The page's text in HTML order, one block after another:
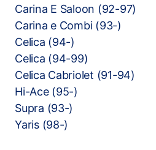
Carina E Saloon (92-97)
Carina e Combi (93-)
Celica (94-)
Celica (94-99)
Celica Cabriolet (91-94)
Hi-Ace (95-)
Supra (93-)
Yaris (98-)